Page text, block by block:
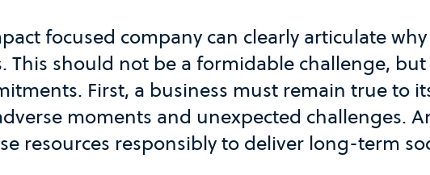
focused company can clearly articulate
This should not be a formidable challenge,
First, a business must remain true to
moments and unexpected challenges.
resources responsibly to deliver long-term